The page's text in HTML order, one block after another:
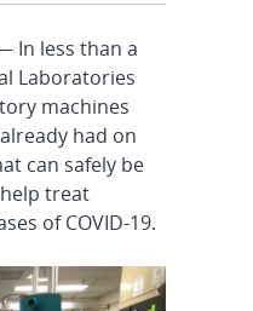
In less than a
Laboratories
machines
had on
can safely be
treat
of COVID-19.